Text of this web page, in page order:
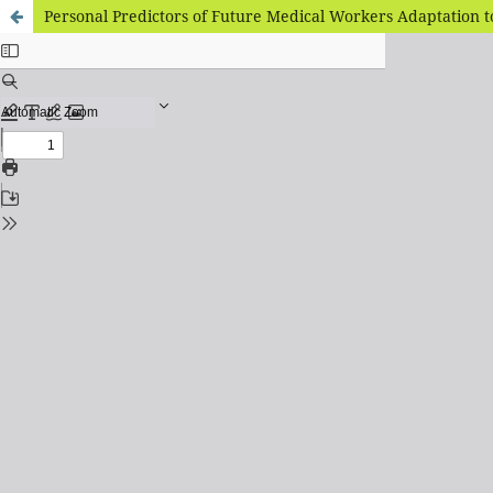
Personal Predictors of Future Medical Workers Adaptation